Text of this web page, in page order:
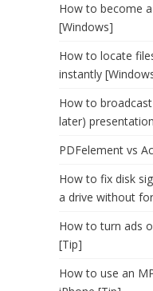
How to become
[Windows]
How to locate
instantly
How to
later)
PDFelement vs
How to fix disk
a drive without
How to turn ads
[Tip]
How to use an